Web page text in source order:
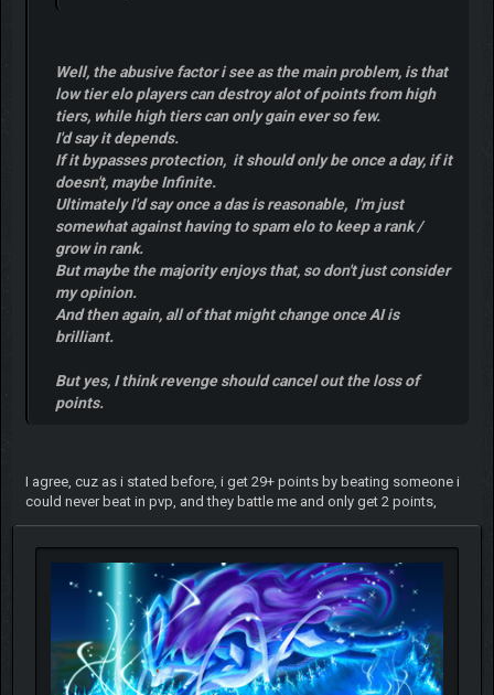
Well, the abusive factor i see as the main problem, is that
low tier elo players can destroy alot of points from high
tiers, while high tiers can only gain ever so few.
I'd say it depends.
If it bypasses protection, it should only be once a day, if it
doesn't, maybe Infinite.
Ultimately I'd say once a das is reasonable, I'm just
somewhat against having to spam elo to keep a rank /
grow in rank.
But maybe the majority enjoys that, so don't just consider
my opinion.
And then again, all of that might change once AI is
brilliant.
But yes, I think revenge should cancel out the loss of
points.
I agree, cuz as i stated before, i get 29+ points by beating someone i
could never beat in pvp, and they battle me and only get 2 points,